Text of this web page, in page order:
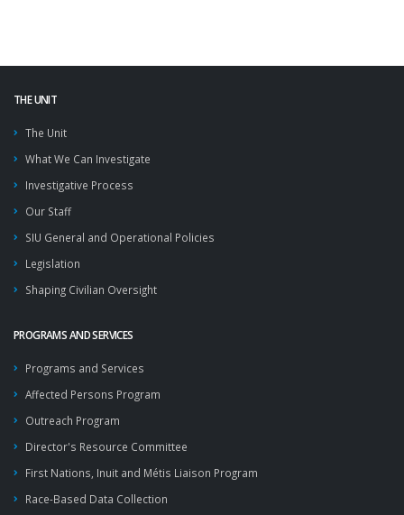
THE UNIT
The Unit
What We Can Investigate
Investigative Process
Our Staff
SIU General and Operational Policies
Legislation
Shaping Civilian Oversight
PROGRAMS AND SERVICES
Programs and Services
Affected Persons Program
Outreach Program
Director's Resource Committee
First Nations, Inuit and Métis Liaison Program
Race-Based Data Collection